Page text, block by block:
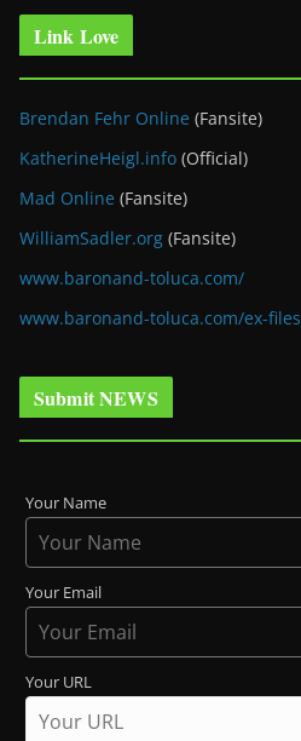
Link Love
Brendan Fehr Online (Fansite)
KatherineHeigl.info (Official)
Mad Online (Fansite)
WilliamSadler.org (Fansite)
www.baronand-toluca.com/
www.baronand-toluca.com/ex-files
Submit NEWS
Your Name
Your Email
Your URL